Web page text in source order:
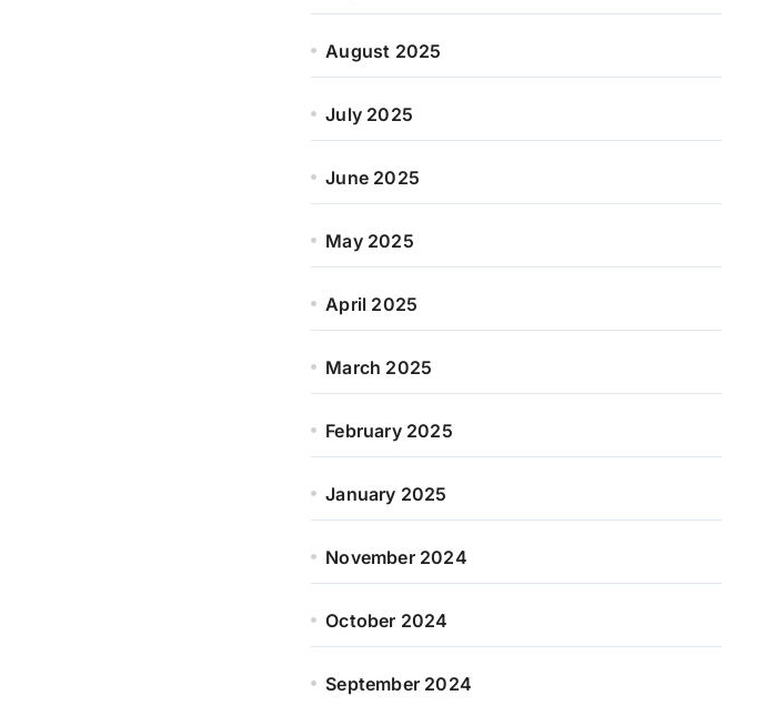
August 2025
July 2025
June 2025
May 2025
April 2025
March 2025
February 2025
January 2025
November 2024
October 2024
September 2024